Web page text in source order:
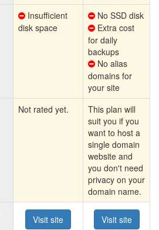
Insufficient
disk space
No SSD disk
Extra cost
for daily
backups
No alias
domains for
your site
Not rated yet.
This plan will
suit you if you
want to host a
single domain
website and
you don't need
privacy on your
domain name.
Visit site Visit site